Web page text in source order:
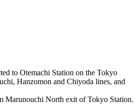
to Otemachi Station on the Tokyo
Hanzomon and Chiyoda lines, and
Marunouchi North exit of Tokyo Station.